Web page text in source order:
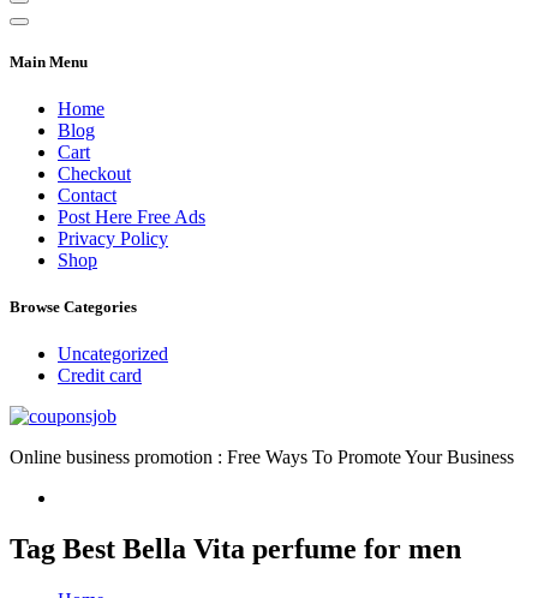
Main Menu
Home
Blog
Cart
Checkout
Contact
Post Here Free Ads
Privacy Policy
Shop
Browse Categories
Uncategorized
Credit card
Online business promotion : Free Ways To Promote Your Business
Tag Best Bella Vita perfume for men